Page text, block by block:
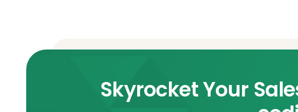
Skyrocket Your